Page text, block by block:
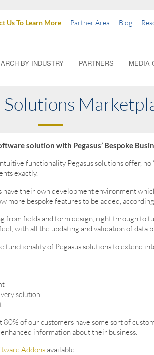
Us To Learn More Partner Area Blog
BY INDUSTRY PARTNERS MEDIA
solution with Pegasus’ Bespoke
functionality Pegasus solutions offer,
exactly.
have their own development environment
more bespoke features to be added,
from fields and form design, right through to
with all the updating and validation of data
functionality of Pegasus solutions to extend
solution
80% of our customers have some sort of
information about their business.
Addonsavailable